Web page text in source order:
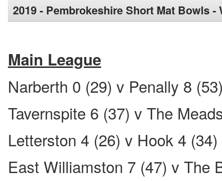
2019 - Pembrokeshire Short Mat Bowls -
Main League
Narberth 0 (29) v Penally 8
Tavernspite 6 (37) v The
Letterston 4 (26) v Hook 4 (34)
East Williamston 7 (47) v The